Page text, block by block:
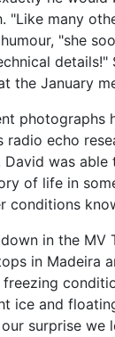
"Like many
"she
details!"
the January
photographs
radio echo
David was
of life in
conditions
in the MV
in Madeira
ice and
surprise we